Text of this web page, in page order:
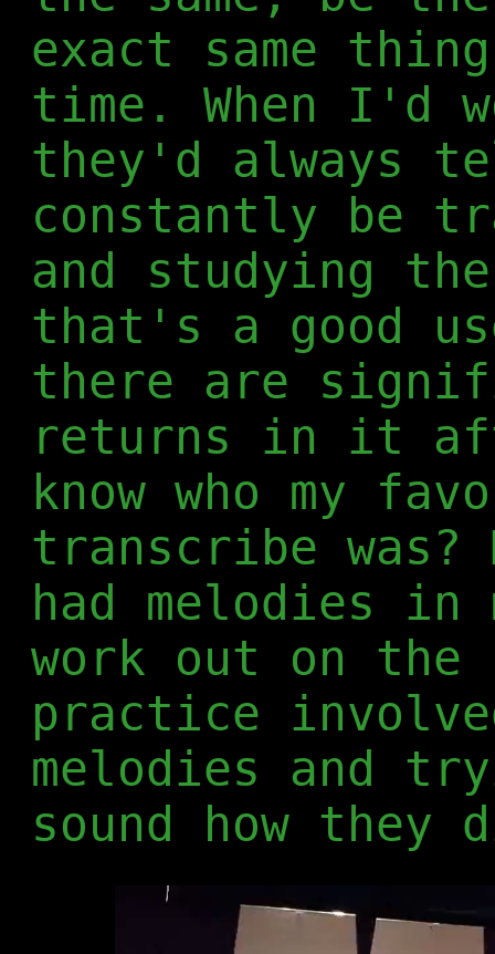
exact same
time. When I'd
they'd always
constantly be
and studying
that's a good
there are
returns in it
know who my
transcribe
had melodies in
work out on the
practice
melodies and
sound how they